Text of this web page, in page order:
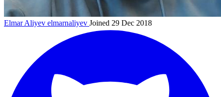
Elmar Aliyev elmarnaliyev Joined 29 Dec 2018